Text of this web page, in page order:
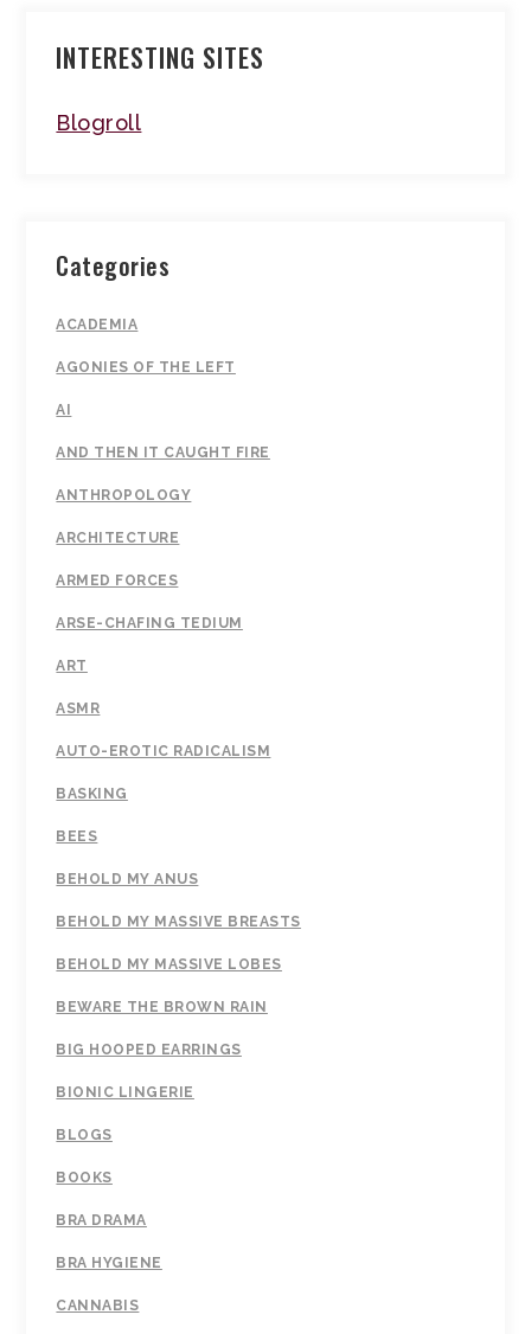
INTERESTING SITES
Blogroll
Categories
ACADEMIA
AGONIES OF THE LEFT
AI
AND THEN IT CAUGHT FIRE
ANTHROPOLOGY
ARCHITECTURE
ARMED FORCES
ARSE-CHAFING TEDIUM
ART
ASMR
AUTO-EROTIC RADICALISM
BASKING
BEES
BEHOLD MY ANUS
BEHOLD MY MASSIVE BREASTS
BEHOLD MY MASSIVE LOBES
BEWARE THE BROWN RAIN
BIG HOOPED EARRINGS
BIONIC LINGERIE
BLOGS
BOOKS
BRA DRAMA
BRA HYGIENE
CANNABIS